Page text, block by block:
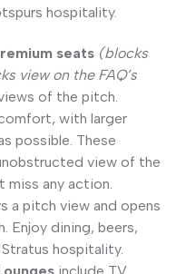
hospitality.
seats (blocks
view on the FAQ’s
of the pitch.
with larger
possible. These
view of the
miss any action.
a pitch view and opens
Enjoy dining, beers,
hospitality.
s include TV